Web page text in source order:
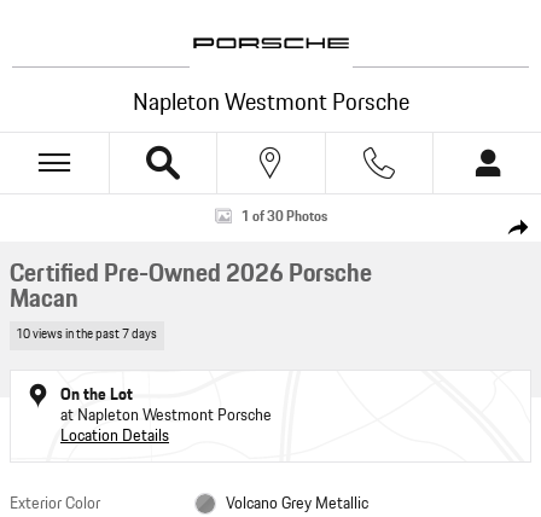
Napleton Westmont Porsche
Share
Certified 2026 Porsche Macan SUV Photo 1 of 30
1 of 30 Photos
Certified Pre-Owned 2026 Porsche
Macan
10 views in the past 7 days
On the Lot
at Napleton Westmont Porsche
Location Details
Exterior Color
Volcano Grey Metallic